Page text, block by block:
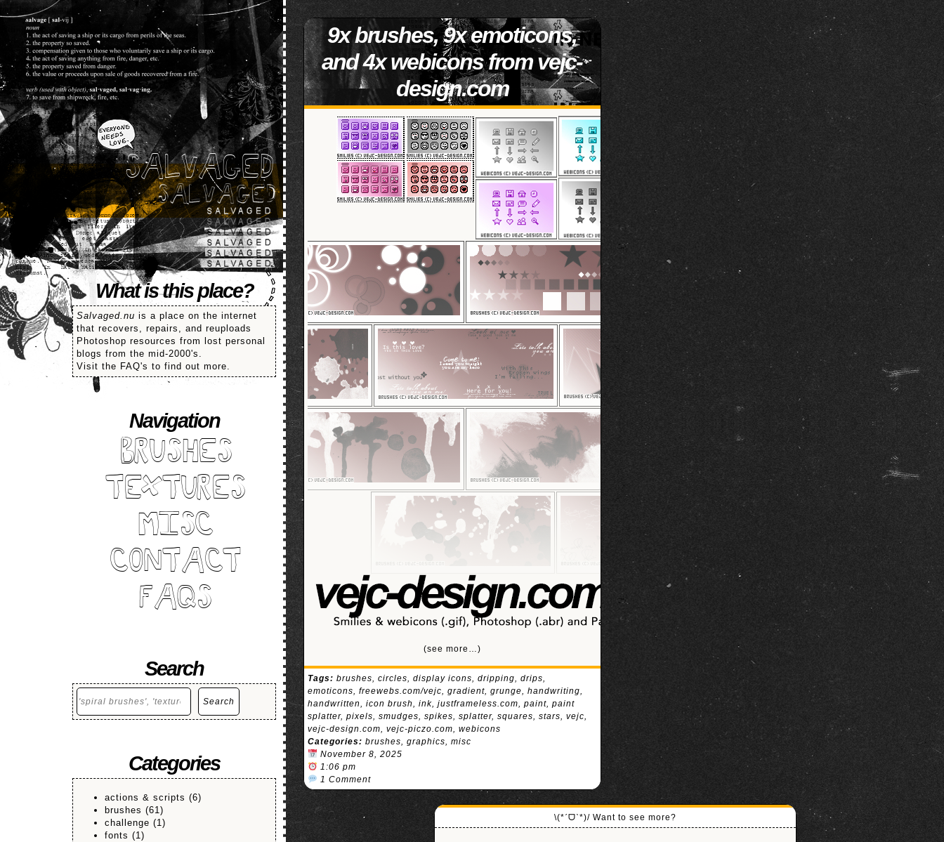
SALVAGED
What is this place?
Salvaged.nu is a place on the internet
that recovers, repairs, and reuploads
Photoshop resources from lost personal
blogs from the mid-2000's.
Visit the FAQ's to find out more.
Navigation
BRUSHES
TEXTURES
MISC
CONTACT
FAQS
Search
Search
Search
Categories
actions & scripts (6)
brushes (61)
challenge (1)
fonts (1)
9x brushes, 9x emoticons,
and 4x webicons from vejc-
design.com
(see more…)
Tags: brushes,circles,display icons,dripping,drips,
emoticons,freewebs.com/vejc,gradient,grunge,handwriting,
handwritten,icon brush,ink,justframeless.com,paint,paint
splatter,pixels,smudges,spikes,splatter,squares,stars,vejc,
vejc-design.com,vejc-piczo.com,webicons
Categories: brushes,graphics,misc
November 8, 2025
1:06 pm
1 Comment
\(*ˊᗜˋ*)/ Want to see more?